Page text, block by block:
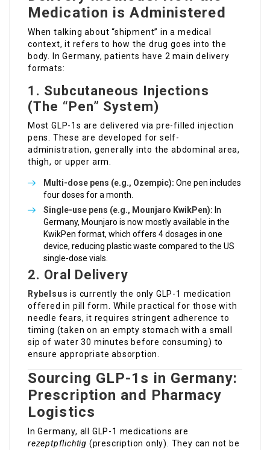
Medication is Administered
When talking about “shipment” in a medical
context, it refers to how the drug goes into the
body. In Germany, patients have 2 main delivery
formats:
1. Subcutaneous Injections
(The “Pen” System)
Most GLP-1s are delivered via pre-filled injection
pens. These are developed for self-
administration, generally into the abdominal area,
thigh, or upper arm.
Multi-dose pens (e.g., Ozempic): One pen includes
four doses for a month.
Single-use pens (e.g., Mounjaro KwikPen): In
Germany, Mounjaro is now mostly available in the
KwikPen format, which offers 4 dosages in one
device, reducing plastic waste compared to the US
single-dose vials.
2. Oral Delivery
Rybelsus is currently the only GLP-1 medication
offered in pill form. While practical for those with
needle fears, it requires stringent adherence to
timing (taken on an empty stomach with a small
sip of water 30 minutes before consuming) to
ensure appropriate absorption.
Sourcing GLP-1s in Germany:
Prescription and Pharmacy
Logistics
In Germany, all GLP-1 medications are
rezeptpflichtig (prescription only). They can not be